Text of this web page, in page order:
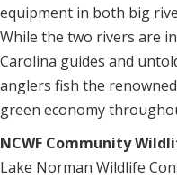
equipment in both big
While the two rivers are
Carolina guides and
anglers fish the
green economy
NCWF Community
Lake Norman Wildlife